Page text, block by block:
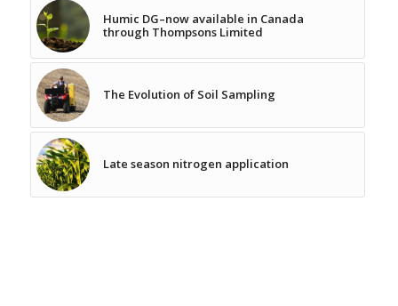
Humic DG–now available in Canada
through Thompsons Limited
The Evolution of Soil Sampling
Late season nitrogen application